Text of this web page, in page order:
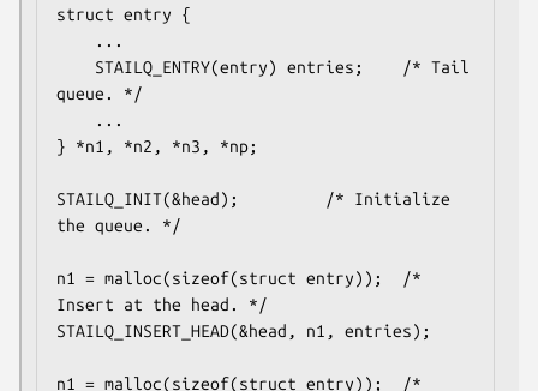
struct entry {
queue. */
} *n1, *n2, *n3, *np;
STAILQ_INIT(&head);			/* Initialize
the queue. */
n1 = malloc(sizeof(struct entry));	/*
Insert at the head. */
STAILQ_INSERT_HEAD(&head, n1, entries);
n1 = malloc(sizeof(struct entry));	/*